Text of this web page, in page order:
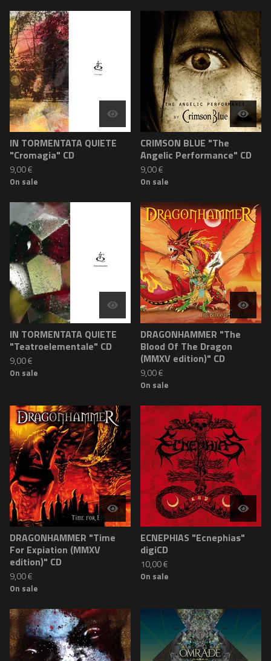
IN TORMENTATA QUIETE
"Cromagia" CD
9,00€
On sale
CRIMSON BLUE "The
Angelic Performance" CD
9,00€
On sale
IN TORMENTATA QUIETE
"Teatroelementale" CD
9,00€
On sale
DRAGONHAMMER "The
Blood Of The Dragon
(MMXV edition)" CD
9,00€
On sale
DRAGONHAMMER "Time
For Expiation (MMXV
edition)" CD
9,00€
On sale
ECNEPHIAS "Ecnephias"
digiCD
10,00€
On sale